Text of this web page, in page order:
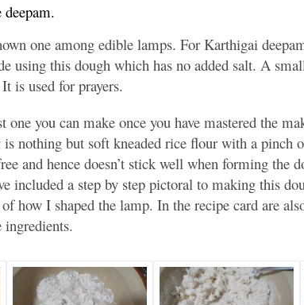
one among edible lamps. For Karthigai
using this dough which has no added salt. A
is used for prayers.
one you can make once you have mastered the
is nothing but soft kneaded rice flour with a
and hence doesn’t stick well when forming the
included a step by step pictoral to making this
how I shaped the lamp. In the recipe card are
ingredients.